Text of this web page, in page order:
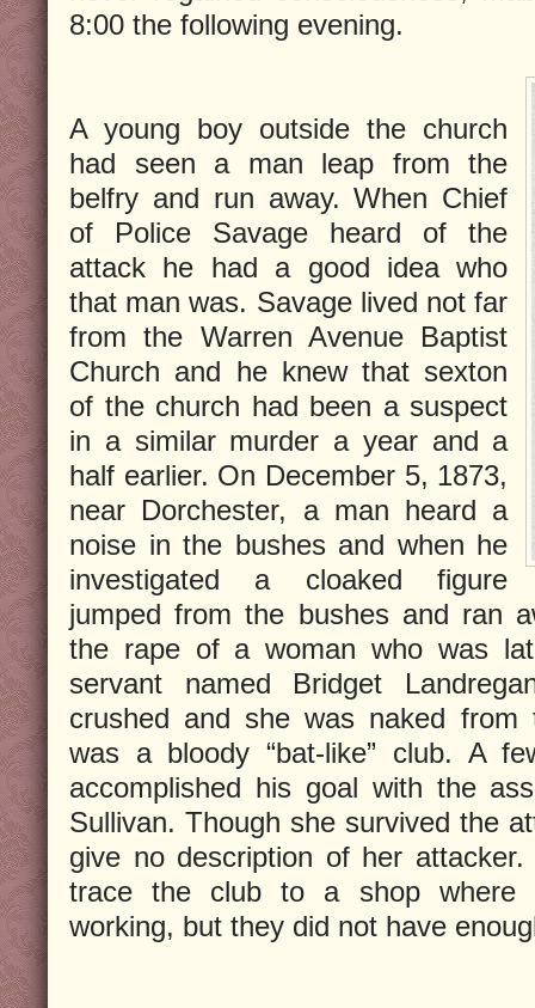
8:00 the following evening.
A young boy outside the church
had seen a man leap from the
belfry and run away. When Chief
of Police Savage heard of the
attack he had a good idea who
that man was. Savage lived not far
from the Warren Avenue Baptist
Church and he knew that sexton
of the church had been a suspect
in a similar murder a year and a
half earlier. On December 5, 1873,
near Dorchester, a man heard a
noise in the bushes and when he
investigated a cloaked figure
jumped from the bushes and ran
the rape of a woman who was
servant named Bridget
crushed and she was naked from
was a bloody “bat-like” club. A
accomplished his goal with the
Sullivan. Though she survived the
give no description of her
trace the club to a shop where
working, but they did not have